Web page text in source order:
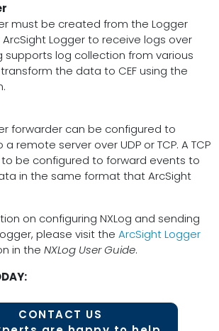
must be created from the Logger
Logger to receive logs over
supports log collection from various
the data to CEF using the
forwarder can be configured to
remote server over UDP or TCP. A TCP
be configured to forward events to
in the same format that ArcSight
on configuring NXLog and sending
please visit the ArcSight Logger
in the NXLog User Guide.
CONTACT US